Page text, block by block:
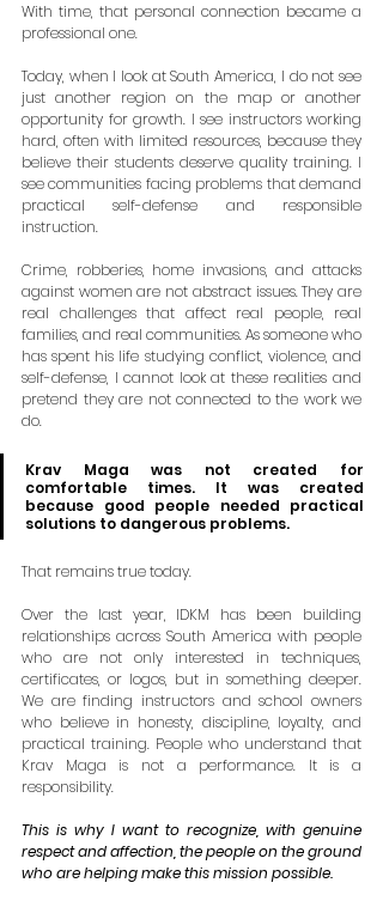
With time, that personal connection became a
professional one.
Today, when I look at South America, I do not see
just another region on the map or another
opportunity for growth. I see instructors working
hard, often with limited resources, because they
believe their students deserve quality training. I
see communities facing problems that demand
practical self-defense and responsible
instruction.
Crime, robberies, home invasions, and attacks
against women are not abstract issues. They are
real challenges that affect real people, real
families, and real communities. As someone who
has spent his life studying conflict, violence, and
self-defense, I cannot look at these realities and
pretend they are not connected to the work we
do.
Krav Maga was not created for
comfortable times. It was created
because good people needed practical
solutions to dangerous problems.
That remains true today.
Over the last year, IDKM has been building
relationships across South America with people
who are not only interested in techniques,
certificates, or logos, but in something deeper.
We are finding instructors and school owners
who believe in honesty, discipline, loyalty, and
practical training. People who understand that
Krav Maga is not a performance. It is a
responsibility.
This is why I want to recognize, with genuine
respect and affection, the people on the ground
who are helping make this mission possible.